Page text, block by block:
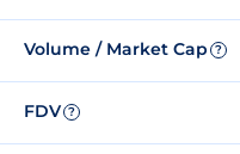
Volume / Market Cap ?
FDV ?